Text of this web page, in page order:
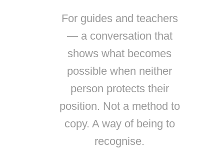
For guides and teachers
— a conversation that
shows what becomes
possible when neither
person protects their
position. Not a method to
copy. A way of being to
recognise.